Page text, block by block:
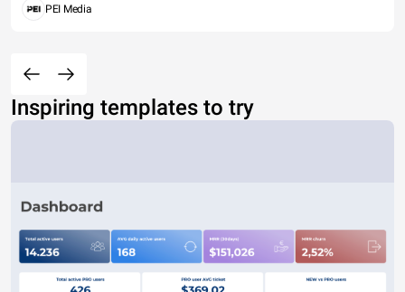
PEI Media
Inspiring templates to try